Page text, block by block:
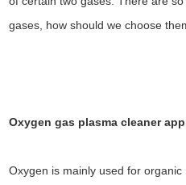
gases, how should we choose
Oxygen gas plasma cleaner
Oxygen is mainly used for